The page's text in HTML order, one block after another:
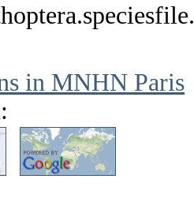
in MNHN Paris